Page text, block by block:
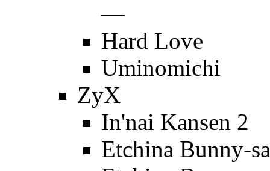
—
Hard Love
Uminomichi
ZyX
In'nai Kansen 2
Etchina Bunny-